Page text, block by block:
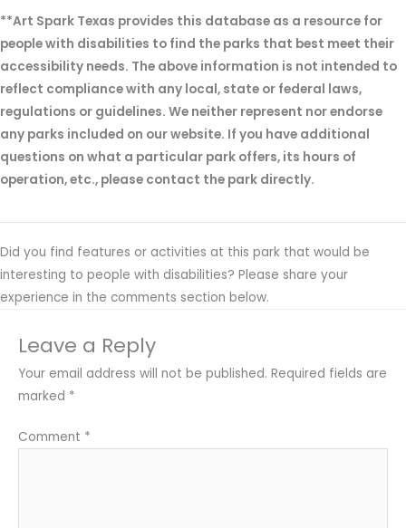
**Art Spark Texas provides this database as a resource for
people with disabilities to find the parks that best meet their
accessibility needs. The above information is not intended to
reflect compliance with any local, state or federal laws,
regulations or guidelines. We neither represent nor endorse
any parks included on our website. If you have additional
questions on what a particular park offers, its hours of
operation, etc., please contact the park directly.
Did you find features or activities at this park that would be
interesting to people with disabilities? Please share your
experience in the comments section below.
Leave a Reply
Your email address will not be published. Required fields are
marked *
Comment *